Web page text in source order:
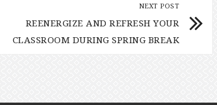
NEXT POST
REENERGIZE AND REFRESH YOUR
CLASSROOM DURING SPRING BREAK